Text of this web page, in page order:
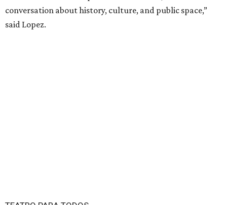
conversation about history, culture, and public space,”
said Lopez.